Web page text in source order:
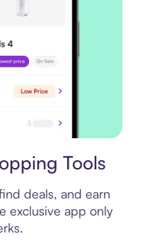
Tools
deals, and earn
exclusive app only